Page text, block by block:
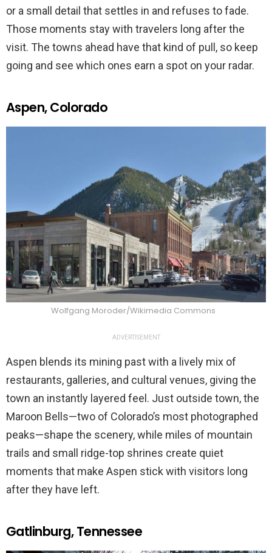
or a small detail that settles in and refuses to fade.
Those moments stay with travelers long after the
visit. The towns ahead have that kind of pull, so keep
going and see which ones earn a spot on your radar.
Aspen, Colorado
Wolfgang Moroder/Wikimedia Commons
ADVERTISEMENT
Aspen blends its mining past with a lively mix of
restaurants, galleries, and cultural venues, giving the
town an instantly layered feel. Just outside town, the
Maroon Bells—two of Colorado’s most photographed
peaks—shape the scenery, while miles of mountain
trails and small ridge-top shrines create quiet
moments that make Aspen stick with visitors long
after they have left.
Gatlinburg, Tennessee